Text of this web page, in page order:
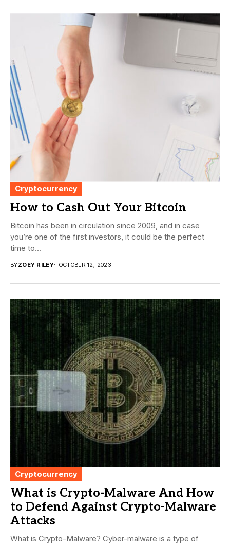
Cryptocurrency
How to Cash Out Your Bitcoin
Bitcoin has been in circulation since 2009, and in case
you’re one of the first investors, it could be the perfect
time to...
BYZOEY RILEY OCTOBER 12, 2023
Cryptocurrency
What is Crypto-Malware And How
to Defend Against Crypto-Malware
Attacks
What is Crypto-Malware? Cyber-malware is a type of